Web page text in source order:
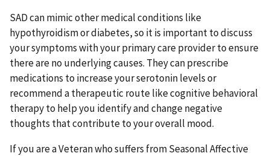
SAD can mimic other medical conditions like
hypothyroidism or diabetes, so it is important to discuss
your symptoms with your primary care provider to ensure
there are no underlying causes. They can prescribe
medications to increase your serotonin levels or
recommend a therapeutic route like cognitive behavioral
therapy to help you identify and change negative
thoughts that contribute to your overall mood.
If you are a Veteran who suffers from Seasonal Affective